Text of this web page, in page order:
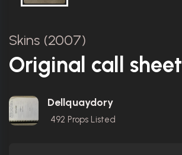
Skins (2007)
Original call sheet
Dellquaydory
492 Props Listed